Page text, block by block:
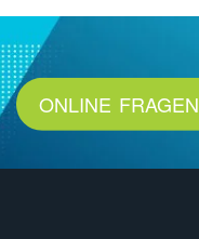
ONLINE FRAGEN